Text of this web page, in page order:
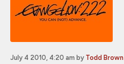
July 4 2010, 4:20 am by Todd Brown